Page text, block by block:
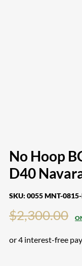
No Hoop
D40
SKU: 0055 MNT-
$2,300.00